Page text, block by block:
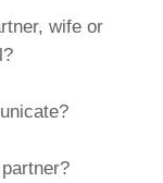
wife or